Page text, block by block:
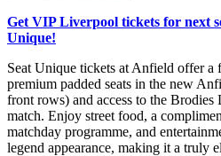
Get VIP Liverpool tickets for next
Unique!
Seat Unique tickets at Anfield offer a
premium padded seats in the new
front rows) and access to the
match. Enjoy street food, a
matchday programme, and
legend appearance, making it a truly